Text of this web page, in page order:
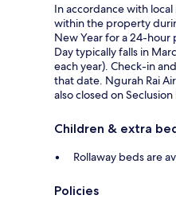
In accordance with
within the property
New Year for a 24-hour
Day typically falls in
each year). Check-in
that date. Ngurah Rai
also closed on Seclusion
Children & extra
Rollaway beds are
Policies